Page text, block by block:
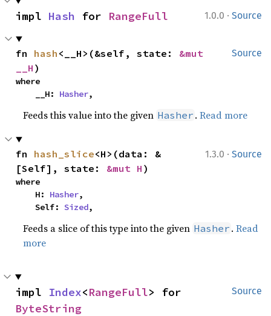
1.0.0 · Source
impl Hash for RangeFull
Source
fn hash <__H>(&self, state: &mut
__H )
where
    __H:
Hasher,
Feeds this value into the given Hasher .Read more
1.3.0 · Source
fn hash_slice<H>(data: &
[Self], state: &mut H )
where
    H:
Hasher,
    Self:
Sized,
Feeds a slice of this type into the given Hasher .Read
more
Source
impl Index<RangeFull
ByteString